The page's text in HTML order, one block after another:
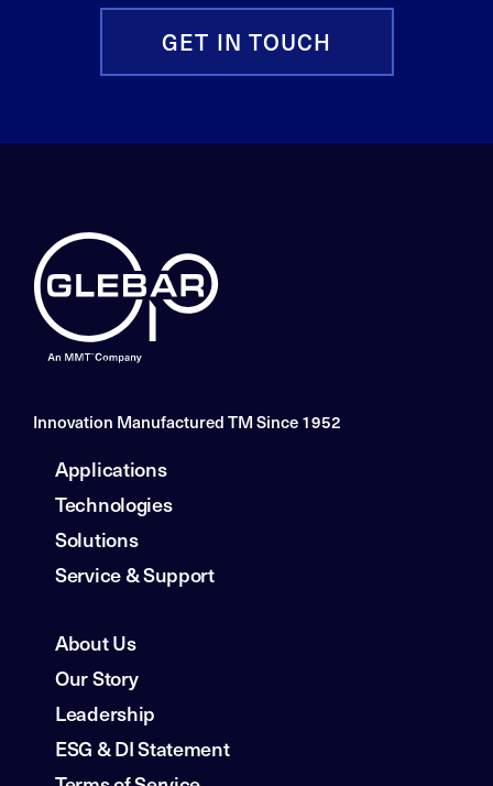
GET IN TOUCH
Innovation Manufactured TM Since 1952
Applications
Technologies
Solutions
Service & Support
About Us
Our Story
Leadership
ESG & DI Statement